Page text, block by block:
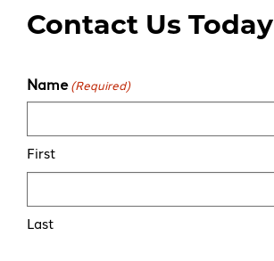
Contact Us Today
Name (Required)
First
Last